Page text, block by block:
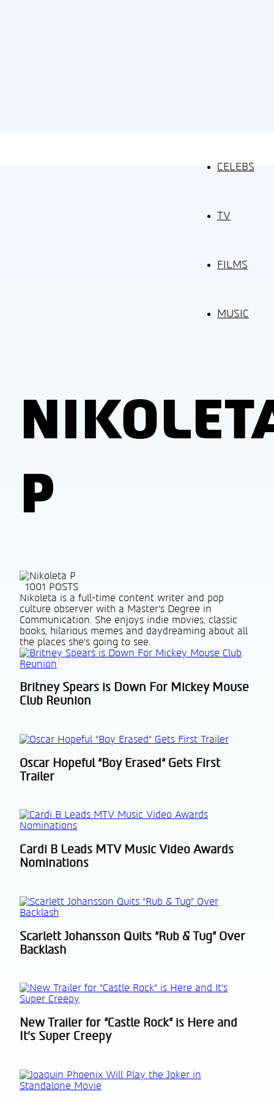
CELEBS
TV
FILMS
MUSIC
P
1001 POSTS
Nikoleta is a full-time content writer and pop
culture observer with a Master’s Degree in
Communication. She enjoys indie movies, classic
books, hilarious memes and daydreaming about all
the places she’s going to see.
Section
Heading
Britney Spears is Down For Mickey Mouse
Club Reunion
Section
Heading
Oscar Hopeful “Boy Erased“ Gets First
Trailer
Section
Heading
Cardi B Leads MTV Music Video Awards
Nominations
Section
Heading
Scarlett Johansson Quits “Rub & Tug” Over
Backlash
Section
Heading
New Trailer for “Castle Rock” is Here and
It’s Super Creepy